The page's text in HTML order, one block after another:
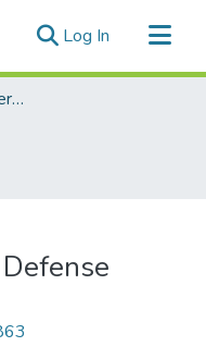
Log In (current)
Hawaii International Conference on System Sciences (HICSS)